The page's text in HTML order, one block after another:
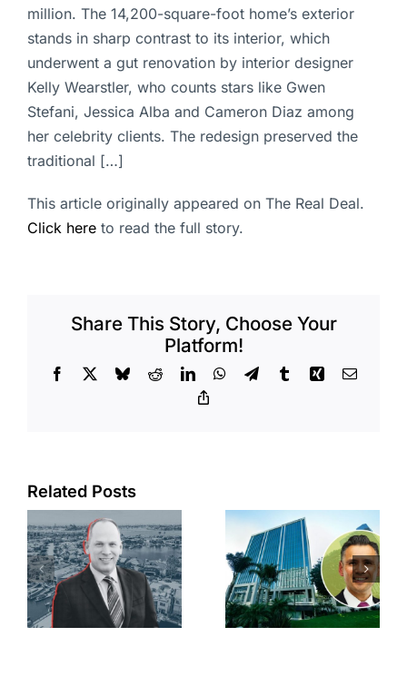
million. The 14,200-square-foot home’s exterior
stands in sharp contrast to its interior, which
underwent a gut renovation by interior designer
Kelly Wearstler, who counts stars like Gwen
Stefani, Jessica Alba and Cameron Diaz among
her celebrity clients. The redesign preserved the
traditional […]
This article originally appeared on The Real Deal.
Click here to read the full story.
Share This Story, Choose Your
Platform!
Facebook BlueskyRedditLinkedInWhatsApp
TelegramTumblrXing Email
Related PostsPort of Long
Beach
scoops up
offices in
city’s
downtown
with first-of-
Hyundai-
linked firm
inks one of
South Bay’s
largest
leases this